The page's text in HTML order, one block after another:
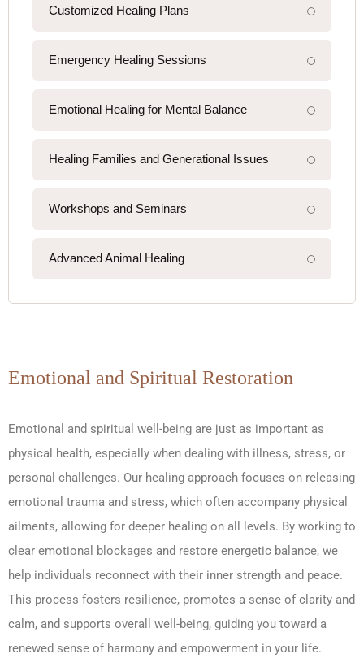
Customized Healing Plans
Emergency Healing Sessions
Emotional Healing for Mental Balance
Healing Families and Generational Issues
Workshops and Seminars
Advanced Animal Healing
Emotional and Spiritual Restoration
Emotional and spiritual well-being are just as important as
physical health, especially when dealing with illness, stress, or
personal challenges. Our healing approach focuses on releasing
emotional trauma and stress, which often accompany physical
ailments, allowing for deeper healing on all levels. By working to
clear emotional blockages and restore energetic balance, we
help individuals reconnect with their inner strength and peace.
This process fosters resilience, promotes a sense of clarity and
calm, and supports overall well-being, guiding you toward a
renewed sense of harmony and empowerment in your life.